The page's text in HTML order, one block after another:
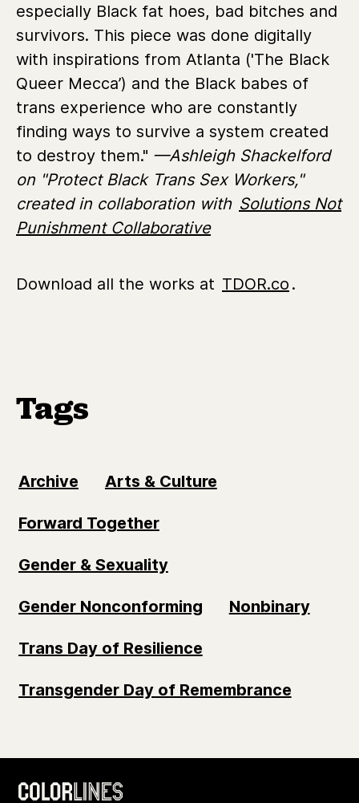
especially Black fat hoes, bad bitches and
survivors. This piece was done digitally
with inspirations from Atlanta ('The Black
Queer Mecca’) and the Black babes of
trans experience who are constantly
finding ways to survive a system created
to destroy them." —Ashleigh Shackelford
on "Protect Black Trans Sex Workers,"
created in collaboration with Solutions Not
Punishment Collaborative
Download all the works at TDOR.co .
Tags
Archive Arts & Culture
Forward Together
Gender & Sexuality
Gender Nonconforming Nonbinary
Trans Day of Resilience
Transgender Day of Remembrance